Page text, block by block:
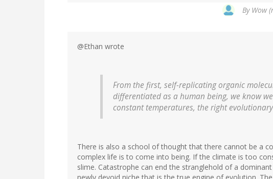
By Wow
@Ethan wrote
From the first, self-replicating organic
differentiated as a human being, we know
constant temperatures, the right
There is also a school of thought that there cannot be a
complex life is to come into being. If the climate is too
slime. Catastrophe can end the stranglehold of a